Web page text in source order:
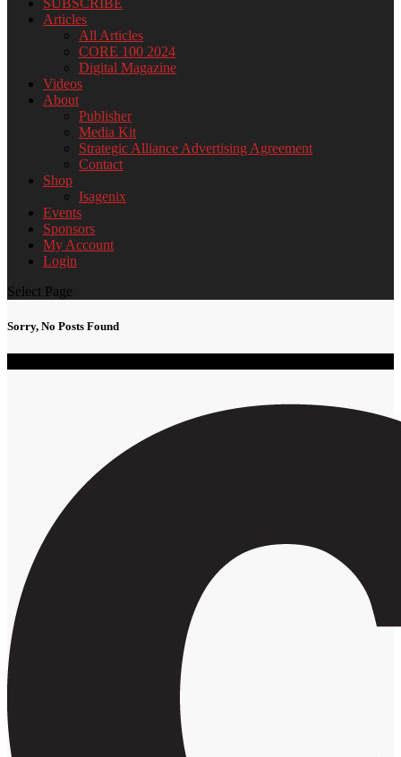
Articles
All Articles
CORE 100 2024
Digital Magazine
Videos
About
Publisher
Media Kit
Strategic Alliance Advertising Agreement
Contact
Shop
Isagenix
Events
Sponsors
My Account
Login
Select Page
Sorry, No Posts Found